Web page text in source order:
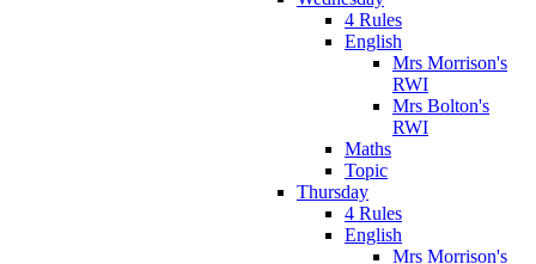
4 Rules
English
Mrs Morrison's
RWI
Mrs Bolton's
RWI
Maths
Topic
Thursday
4 Rules
English
Mrs Morrison's